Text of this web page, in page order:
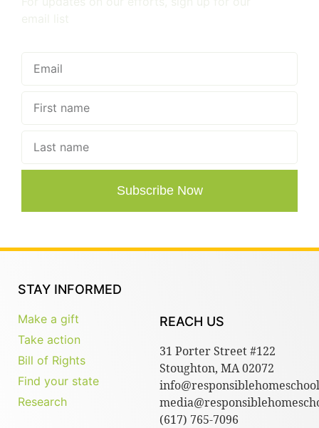
Subscribe Now
STAY INFORMED
Make a gift
Take action
Bill of Rights
Find your state
Research
REACH US
31 Porter Street #122
Stoughton, MA 02072
(617) 765-7096